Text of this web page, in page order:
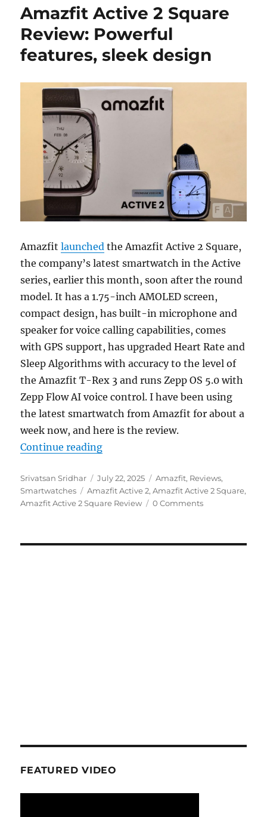
Amazfit Active 2 Square
Review: Powerful
features, sleek design
Amazfitlaunched the Amazfit Active 2 Square,
the company’s latest smartwatch in the Active
series, earlier this month, soon after the round
model. It has a 1.75-inch AMOLED screen,
compact design, has built-in microphone and
speaker for voice calling capabilities, comes
with GPS support, has upgraded Heart Rate and
Sleep Algorithms with accuracy to the level of
the Amazfit T-Rex 3 and runs Zepp OS 5.0 with
Zepp Flow AI voice control. I have been using
the latest smartwatch from Amazfit for about a
week now, and here is the review.
Continue reading“Amazfit Active 2 Square Review:
Author
Srivatsan Sridhar
Posted
on
July 22, 2025 Categories
Amazfit, Reviews,
Smartwatches
Tags
Amazfit Active 2,Amazfit Active 2 Square,
Amazfit Active 2 Square Review
0 Comments
FEATURED VIDEO